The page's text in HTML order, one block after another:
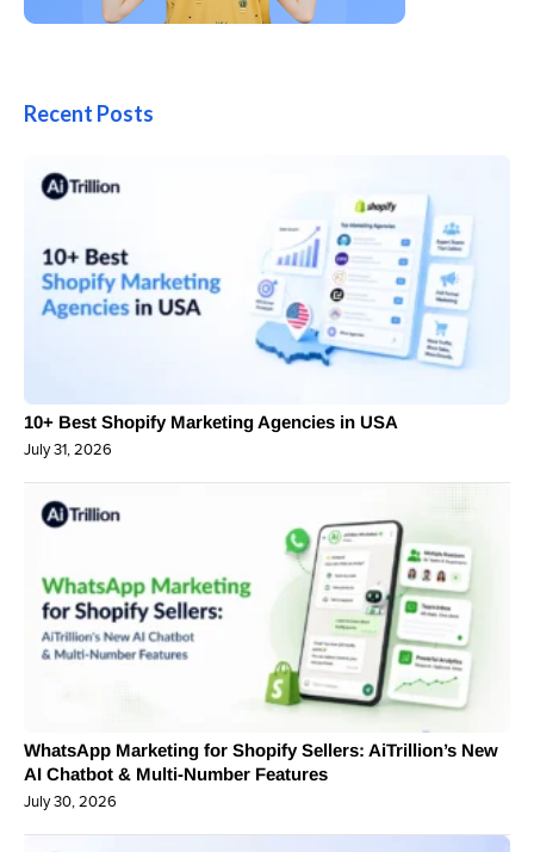
Recent Posts
10+ Best Shopify Marketing Agencies in USA
July 31, 2026
WhatsApp Marketing for Shopify Sellers: AiTrillion’s New
AI Chatbot & Multi-Number Features
July 30, 2026